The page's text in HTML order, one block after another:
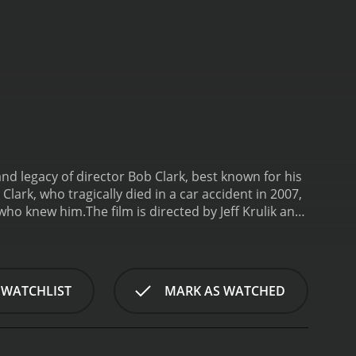
legacy of director Bob Clark, best known for his
who tragically died in a car accident in 2007,
knew him.The film is directed by Jeff Krulik and
fond memories of working with Clark. He
career.
One of the themes that runs
and he was known for his meticulous
MARK AS WATCHED